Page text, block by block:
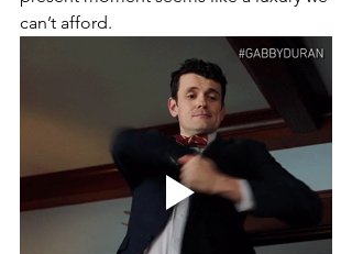
can’t afford.